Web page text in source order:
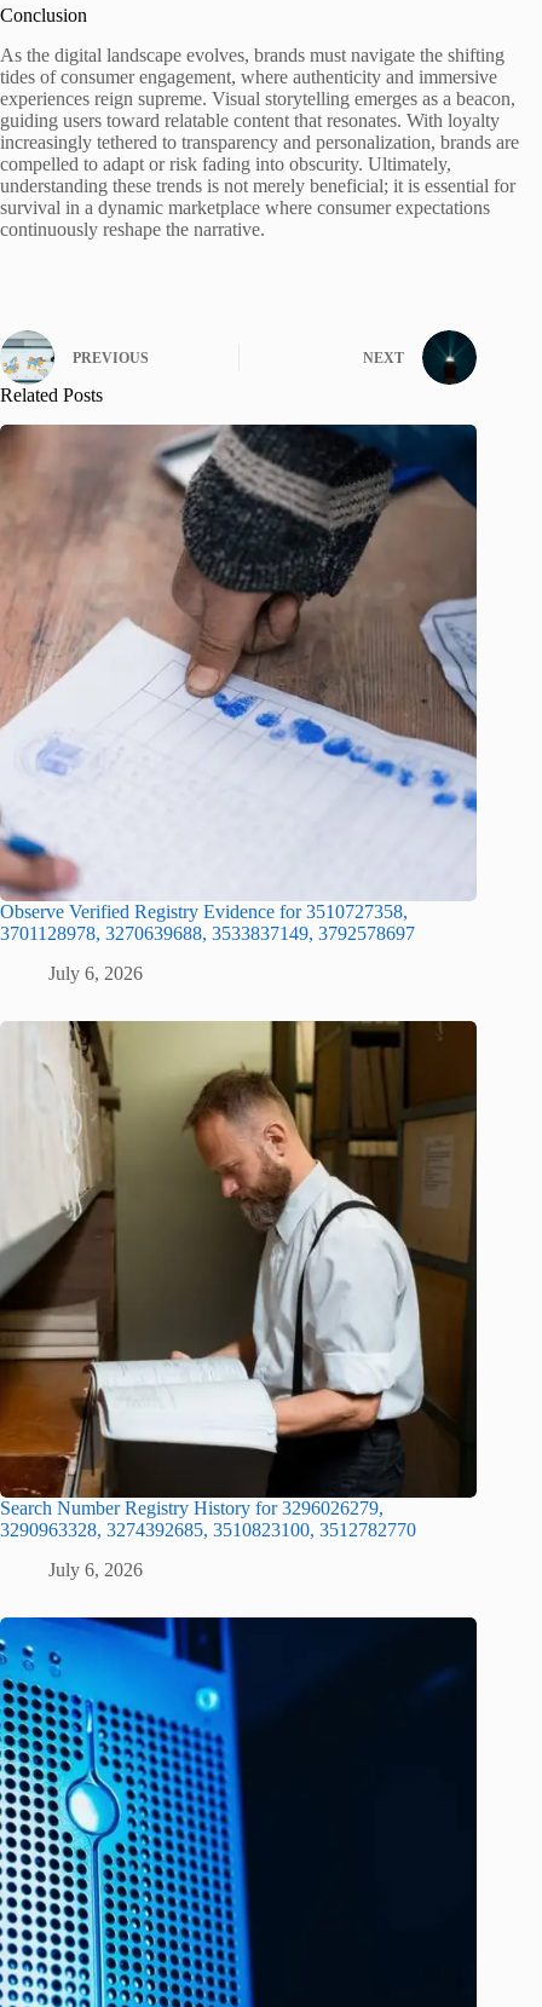
Conclusion
As the digital landscape evolves, brands must navigate the shifting
tides of consumer engagement, where authenticity and immersive
experiences reign supreme. Visual storytelling emerges as a beacon,
guiding users toward relatable content that resonates. With loyalty
increasingly tethered to transparency and personalization, brands are
compelled to adapt or risk fading into obscurity. Ultimately,
understanding these trends is not merely beneficial; it is essential for
survival in a dynamic marketplace where consumer expectations
continuously reshape the narrative.
PREVIOUS NEXT
Related Posts
Observe Verified Registry Evidence for 3510727358,
3701128978, 3270639688, 3533837149, 3792578697
July 6, 2026
Search Number Registry History for 3296026279,
3290963328, 3274392685, 3510823100, 3512782770
July 6, 2026